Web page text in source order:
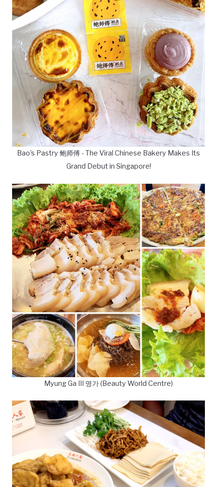
Bao's Pastry 鲍师傅 - The Viral Chinese Bakery Makes Its
Grand Debut in Singapore!
Myung Ga III 명가 (Beauty World Centre)